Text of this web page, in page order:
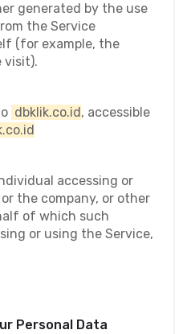
generated by the use
the Service
(for example, the
visit).
dbklik.co.id , accessible
accessing or
the company, or other
of which such
or using the Service,
Personal Data